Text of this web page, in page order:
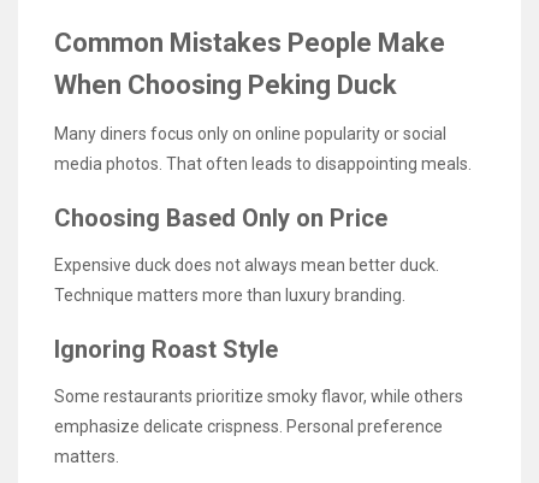
Common Mistakes People Make
When Choosing Peking Duck
Many diners focus only on online popularity or social
media photos. That often leads to disappointing meals.
Choosing Based Only on Price
Expensive duck does not always mean better duck.
Technique matters more than luxury branding.
Ignoring Roast Style
Some restaurants prioritize smoky flavor, while others
emphasize delicate crispness. Personal preference
matters.